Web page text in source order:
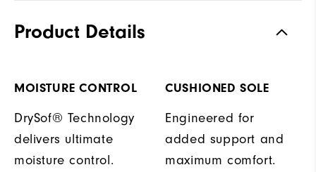
Product Details
MOISTURE CONTROL
DrySof® Technology
delivers ultimate
moisture control.
CUSHIONED SOLE
Engineered for
added support and
maximum comfort.